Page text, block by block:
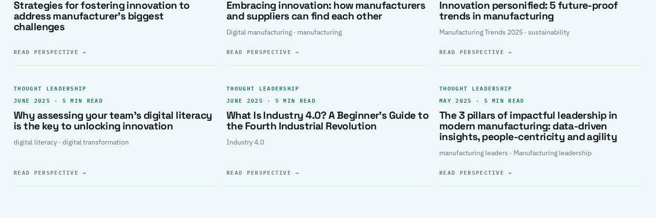
Strategies for fostering innovation to
address manufacturer’s biggest
challenges
READ PERSPECTIVE→
Embracing innovation: how manufacturers
and suppliers can find each other
Digital manufacturing · manufacturing
READ PERSPECTIVE→
Innovation personified: 5 future-proof
trends in manufacturing
Manufacturing Trends 2025 · sustainability
READ PERSPECTIVE→
THOUGHT LEADERSHIP
JUNE 2025 · 5 MIN READ
Why assessing your team’s digital literacy
is the key to unlocking innovation
digital literacy · digital transformation
READ PERSPECTIVE→
THOUGHT LEADERSHIP
JUNE 2025 · 5 MIN READ
What Is Industry 4.0? A Beginner’s Guide to
the Fourth Industrial Revolution
Industry 4.0
READ PERSPECTIVE→
THOUGHT LEADERSHIP
MAY 2025 · 5 MIN READ
The 3 pillars of impactful leadership in
modern manufacturing: data-driven
insights, people-centricity and agility
manufacturing leaders · Manufacturing leadership
READ PERSPECTIVE→